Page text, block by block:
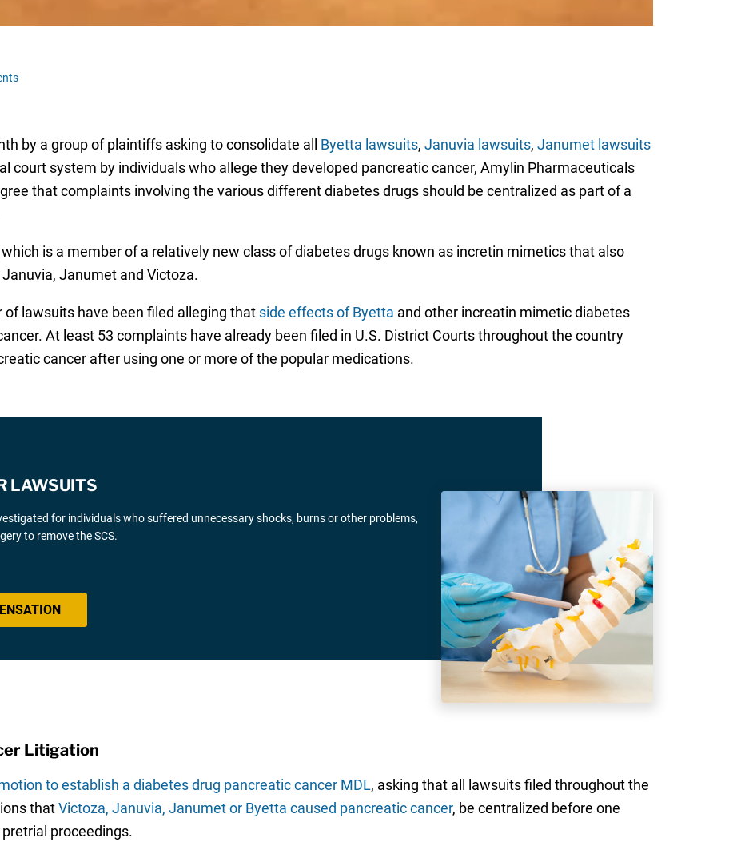
by a group of plaintiffs asking to consolidate all Byetta lawsuits, Januvia lawsuits, Janumet lawsuits
court system by individuals who allege they developed pancreatic cancer, Amylin Pharmaceuticals
that complaints involving the various different diabetes drugs should be centralized as part of a
is a member of a relatively new class of diabetes drugs known as incretin mimetics that also
Janumet and Victoza.
lawsuits have been filed alleging that side effects of Byetta and other increatin mimetic diabetes
At least 53 complaints have already been filed in U.S. District Courts throughout the country
cancer after using one or more of the popular medications.
LAWSUITS
for individuals who suffered unnecessary shocks, burns or other problems,
to remove the SCS.
Litigation
to establish a diabetes drug pancreatic cancer MDL, asking that all lawsuits filed throughout the
thatVictoza, Januvia, Janumet or Byetta caused pancreatic cancer, be centralized before one
proceedings.